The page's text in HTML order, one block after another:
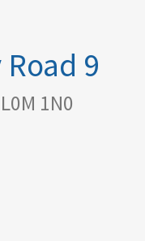
9
1N0